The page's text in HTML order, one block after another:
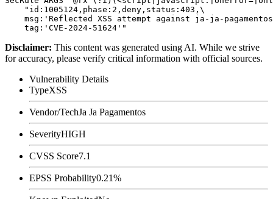
    "id:1005124,phase:2,deny,status:403,\
msg:'Reflected XSS attempt against ja-ja-
Disclaimer: This content was generated using AI. While we strive
for accuracy, please verify critical information with official sources.
Vulnerability Details
TypeXSS
Vendor/TechJa Ja Pagamentos
SeverityHIGH
CVSS Score7.1
EPSS Probability0.21%